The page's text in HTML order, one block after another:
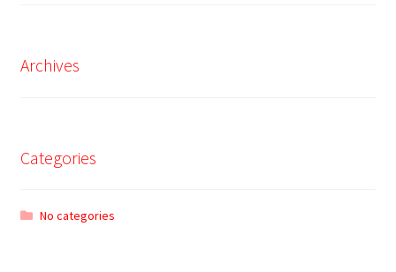
Archives
Categories
No categories